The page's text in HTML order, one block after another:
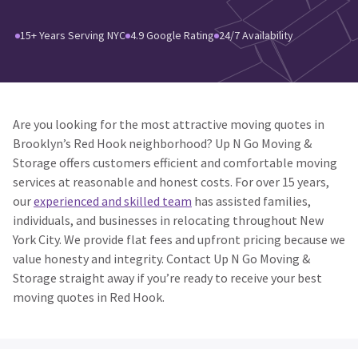
15+ Years Serving NYC 4.9 Google Rating 24/7 Availability
Are you looking for the most attractive moving quotes in
Brooklyn’s Red Hook neighborhood? Up N Go Moving &
Storage offers customers efficient and comfortable moving
services at reasonable and honest costs. For over 15 years,
ourexperienced and skilled team has assisted families,
individuals, and businesses in relocating throughout New
York City. We provide flat fees and upfront pricing because we
value honesty and integrity. Contact Up N Go Moving &
Storage straight away if you’re ready to receive your best
moving quotes in Red Hook.